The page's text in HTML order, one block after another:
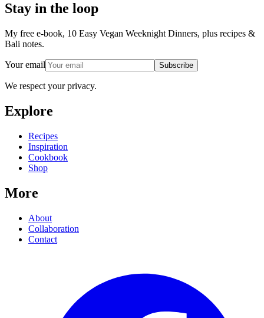
Stay in the loop
My free e-book, 10 Easy Vegan Weeknight Dinners, plus recipes &
Bali notes.
Your email Subscribe
We respect your privacy.
Explore
Recipes
Inspiration
Cookbook
Shop
More
About
Collaboration
Contact